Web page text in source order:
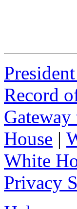
Record
House |
White
Privacy